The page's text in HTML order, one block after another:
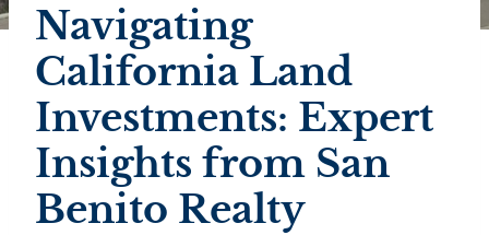
Navigating
California Land
Investments: Expert
Insights from San
Benito Realty